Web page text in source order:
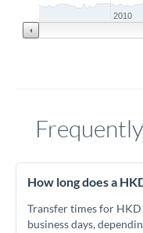
2010
How long does a
Transfer times for
business days,